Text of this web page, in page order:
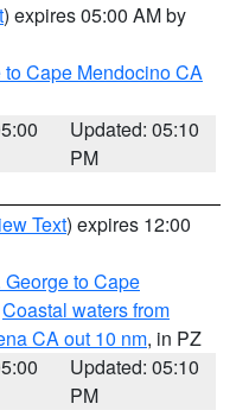
) expires 05:00 AM by
to Cape Mendocino CA
Updated: 05:10
PM
Text) expires 12:00
to Cape
Coastal waters from
CA out 10 nm, in PZ
Updated: 05:10
PM